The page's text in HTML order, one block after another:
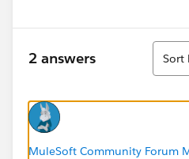
2 answers
Sort
Sort
MuleSoft Community Forum